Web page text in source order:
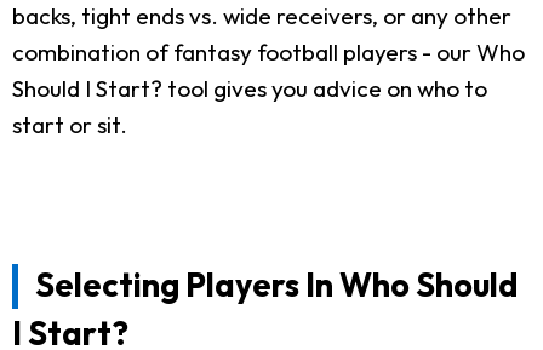
backs, tight ends vs. wide receivers, or any other
combination of fantasy football players - our Who
Should I Start? tool gives you advice on who to
start or sit.
Selecting Players In Who Should
I Start?